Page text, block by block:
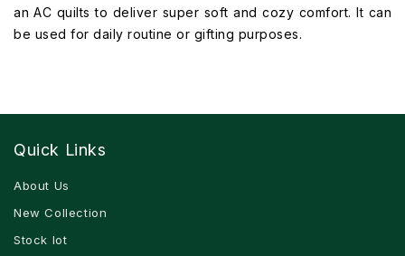
an AC quilts to deliver super soft and cozy comfort. It can
be used for daily routine or gifting purposes.
Quick Links
About Us
New Collection
Stock lot